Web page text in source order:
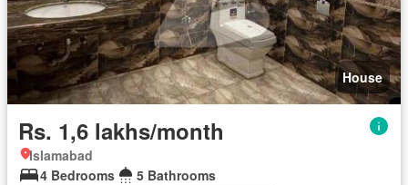
House
Rs. 1,6 lakhs/month
Islamabad
4 Bedrooms
5 Bathrooms